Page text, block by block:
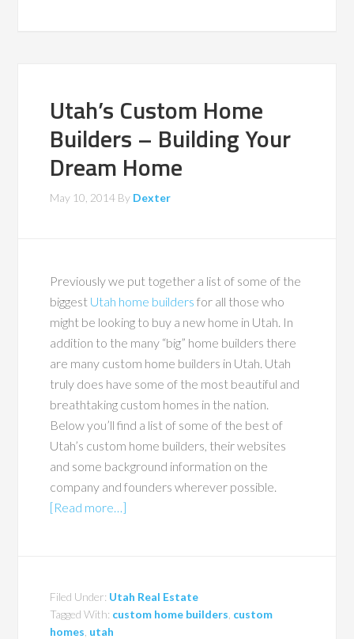
Utah’s Custom Home
Builders – Building Your
Dream Home
May 10, 2014 By Dexter
Previously we put together a list of some of the
biggest Utah home builders for all those who
might be looking to buy a new home in Utah. In
addition to the many “big” home builders there
are many custom home builders in Utah. Utah
truly does have some of the most beautiful and
breathtaking custom homes in the nation.
Below you’ll find a list of some of the best of
Utah’s custom home builders, their websites
and some background information on the
company and founders wherever possible.
[Read more…]
Filed Under: Utah Real Estate
Tagged With: custom home builders custom
homes utah